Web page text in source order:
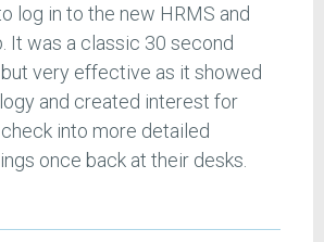
log in to the new HRMS and
It was a classic 30 second
very effective as it showed
and created interest for
into more detailed
once back at their desks.